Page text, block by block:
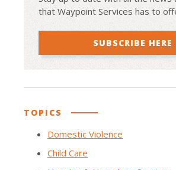
that Waypoint Services has to
SUBSCRIBE HERE
TOPICS
Domestic Violence
Child Care